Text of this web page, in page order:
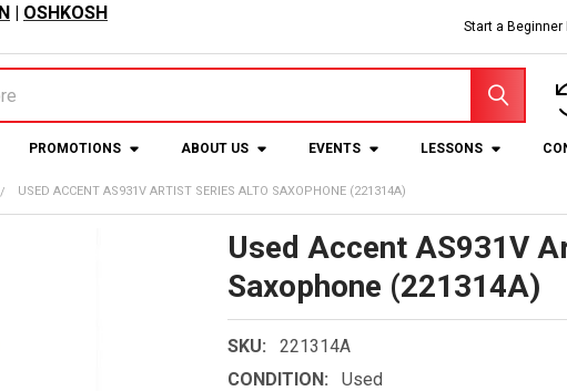
| OSHKOSH
Start a Beginner
PROMOTIONS ABOUT US EVENTS LESSONS
USED ACCENT AS931V ARTIST SERIES ALTO SAXOPHONE (221314A)
Used Accent AS931V
Saxophone (221314A)
SKU:
221314A
CONDITION:
Used